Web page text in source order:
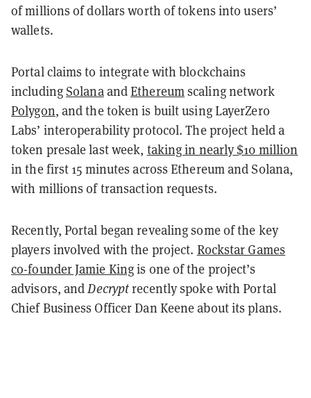
of millions of dollars worth of tokens into users’
wallets.
Portal claims to integrate with blockchains
includingSolanaandEthereumscaling network
Polygon, and the token is built using LayerZero
Labs’ interoperability protocol. The project held a
token presale last week, taking in nearly $10 million
in the first 15 minutes across Ethereum and Solana,
with millions of transaction requests.
Recently, Portal began revealing some of the key
players involved with the project. Rockstar Games
co-founder Jamie Kingis one of the project’s
advisors, andDecryptrecently spoke with Portal
Chief Business Officer Dan Keene about its plans.